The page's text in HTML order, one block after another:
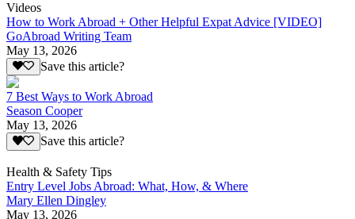
Videos
How to Work Abroad + Other Helpful Expat Advice [VIDEO]
GoAbroad Writing Team
May 13, 2026
Save this article?
7 Best Ways to Work Abroad
Season Cooper
May 13, 2026
Save this article?
Health & Safety Tips
Entry Level Jobs Abroad: What, How, & Where
Mary Ellen Dingley
May 13, 2026